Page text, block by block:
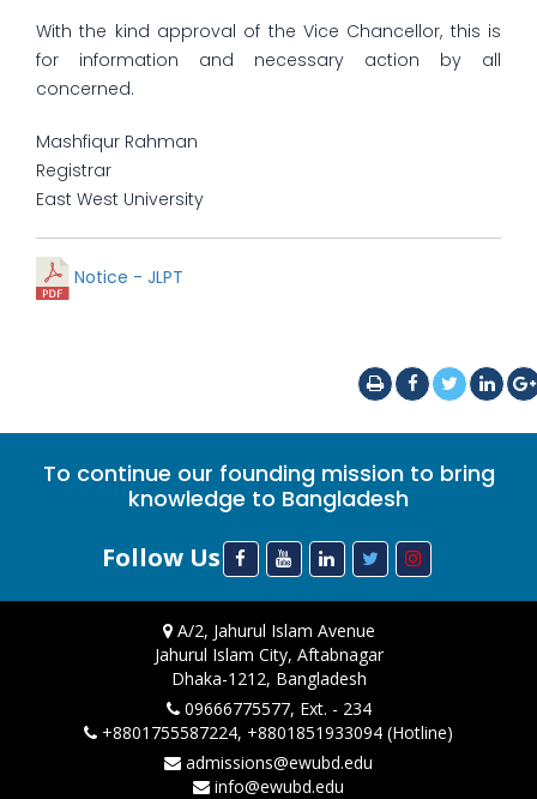
With the kind approval of the Vice Chancellor, this is
for information and necessary action by all
concerned.
Mashfiqur Rahman
Registrar
East West University
Notice - JLPT
To continue our founding mission to bring
knowledge to Bangladesh
Follow Us
A/2, Jahurul Islam Avenue
Jahurul Islam City, Aftabnagar
Dhaka-1212, Bangladesh
09666775577, Ext. - 234
+8801755587224, +8801851933094 (Hotline)
admissions@ewubd.edu
info@ewubd.edu